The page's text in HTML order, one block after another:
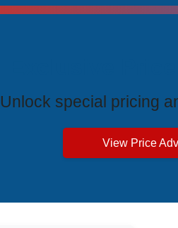
Unlock special pricing
View Price